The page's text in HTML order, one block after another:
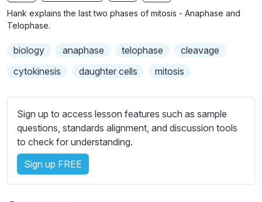
g
r
b
t
e
t
t
i
n
Hank explains the last two phases of mitosis - Anaphase and
Telophase.
biology anaphase telophase
cleavage
cytokinesis
daughter cells mitosis
Sign up to access lesson features such as sample
questions, standards alignment, and discussion tools
to check for understanding.
Sign up FREE